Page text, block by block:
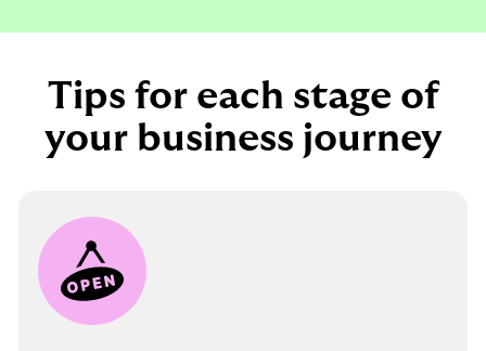
Tips for each stage of
your business journey